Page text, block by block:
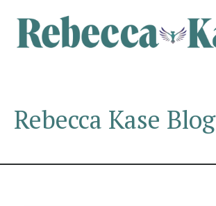
Rebecca Kase Blog